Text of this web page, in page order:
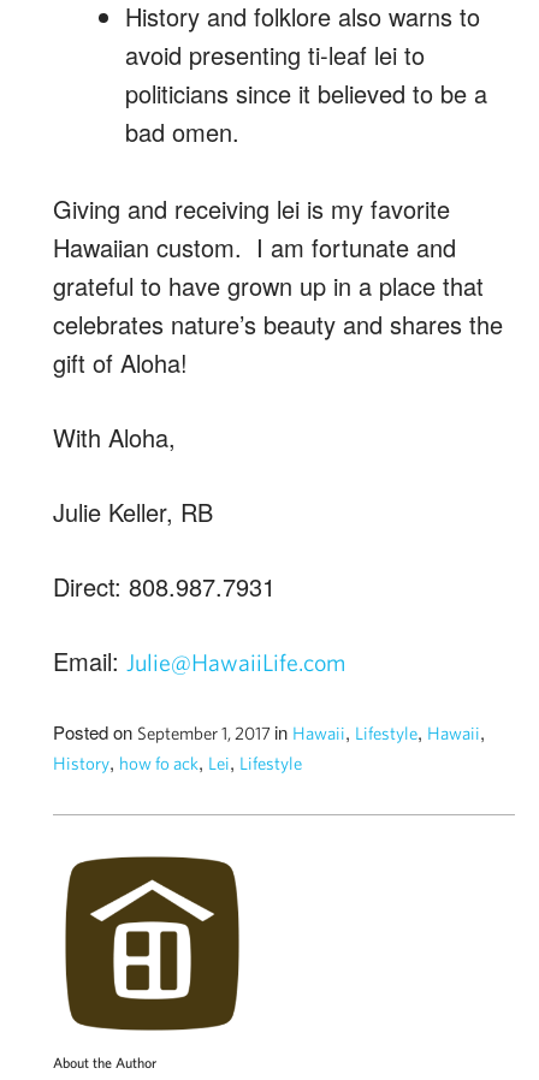
History and folklore also warns to
avoid presenting ti-leaf lei to
politicians since it believed to be a
bad omen.
Giving and receiving lei is my favorite
Hawaiian custom. I am fortunate and
grateful to have grown up in a place that
celebrates nature’s beauty and shares the
gift of Aloha!
With Aloha,
Julie Keller, RB
Direct: 808.987.7931
Email: Julie@HawaiiLife.com
Posted on September 1, 2017 in Hawaii, Lifestyle, Hawaii,
History, how fo ack, Lei, Lifestyle
About the Author